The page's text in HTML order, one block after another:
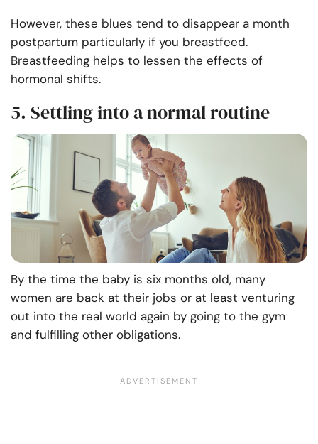
However, these blues tend to disappear a month
postpartum particularly if you breastfeed.
Breastfeeding helps to lessen the effects of
hormonal shifts.
5. Settling into a normal routine
By the time the baby is six months old, many
women are back at their jobs or at least venturing
out into the real world again by going to the gym
and fulfilling other obligations.